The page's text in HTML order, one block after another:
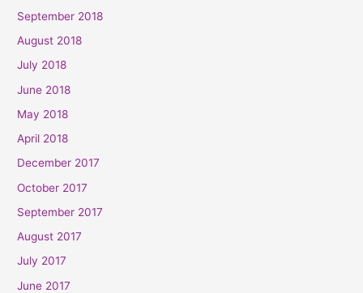
September 2018
August 2018
July 2018
June 2018
May 2018
April 2018
December 2017
October 2017
September 2017
August 2017
July 2017
June 2017